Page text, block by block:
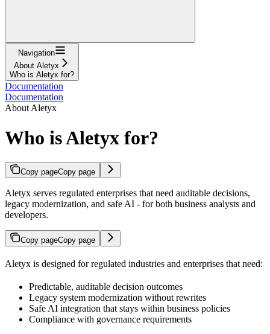
Navigation
About Aletyx
Who is Aletyx for?
Documentation
Documentation
About Aletyx
Who is Aletyx for?
Copy pageCopy page
Aletyx serves regulated enterprises that need auditable decisions,
legacy modernization, and safe AI - for both business analysts and
developers.
Copy pageCopy page
Aletyx is designed for regulated industries and enterprises that need:
Predictable, auditable decision outcomes
Legacy system modernization without rewrites
Safe AI integration that stays within business policies
Compliance with governance requirements